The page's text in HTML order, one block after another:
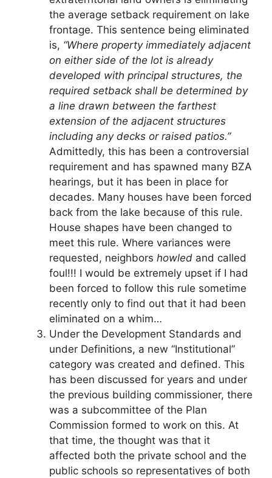
the average setback requirement on lake
frontage. This sentence being eliminated
is, “Where property immediately adjacent
on either side of the lot is already
developed with principal structures, the
required setback shall be determined by
a line drawn between the farthest
extension of the adjacent structures
including any decks or raised patios.”
Admittedly, this has been a controversial
requirement and has spawned many BZA
hearings, but it has been in place for
decades. Many houses have been forced
back from the lake because of this rule.
House shapes have been changed to
meet this rule. Where variances were
requested, neighbors howled and called
foul!!! I would be extremely upset if I had
been forced to follow this rule sometime
recently only to find out that it had been
eliminated on a whim…
Under the Development Standards and
under Definitions, a new “Institutional”
category was created and defined. This
has been discussed for years and under
the previous building commissioner, there
was a subcommittee of the Plan
Commission formed to work on this. At
that time, the thought was that it
affected both the private school and the
public schools so representatives of both